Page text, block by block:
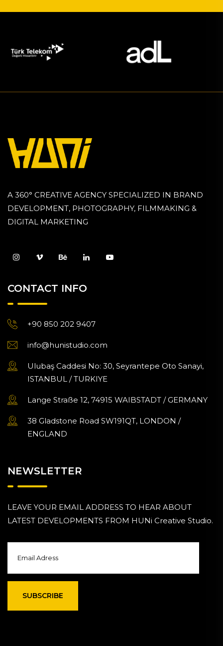
A 360° CREATIVE AGENCY SPECIALIZED IN BRAND
DEVELOPMENT, PHOTOGRAPHY, FILMMAKING &
DIGITAL MARKETING
CONTACT INFO
+90 850 202 9407
info@hunistudio.com
Ulubaş Caddesi No: 30, Seyrantepe Oto Sanayi,
ISTANBUL / TURKIYE
Lange Straße 12, 74915 WAIBSTADT / GERMANY
38 Gladstone Road SW191QT, LONDON /
ENGLAND
NEWSLETTER
LEAVE YOUR EMAIL ADDRESS TO HEAR ABOUT
LATEST DEVELOPMENTS FROM HUNi Creative Studio.